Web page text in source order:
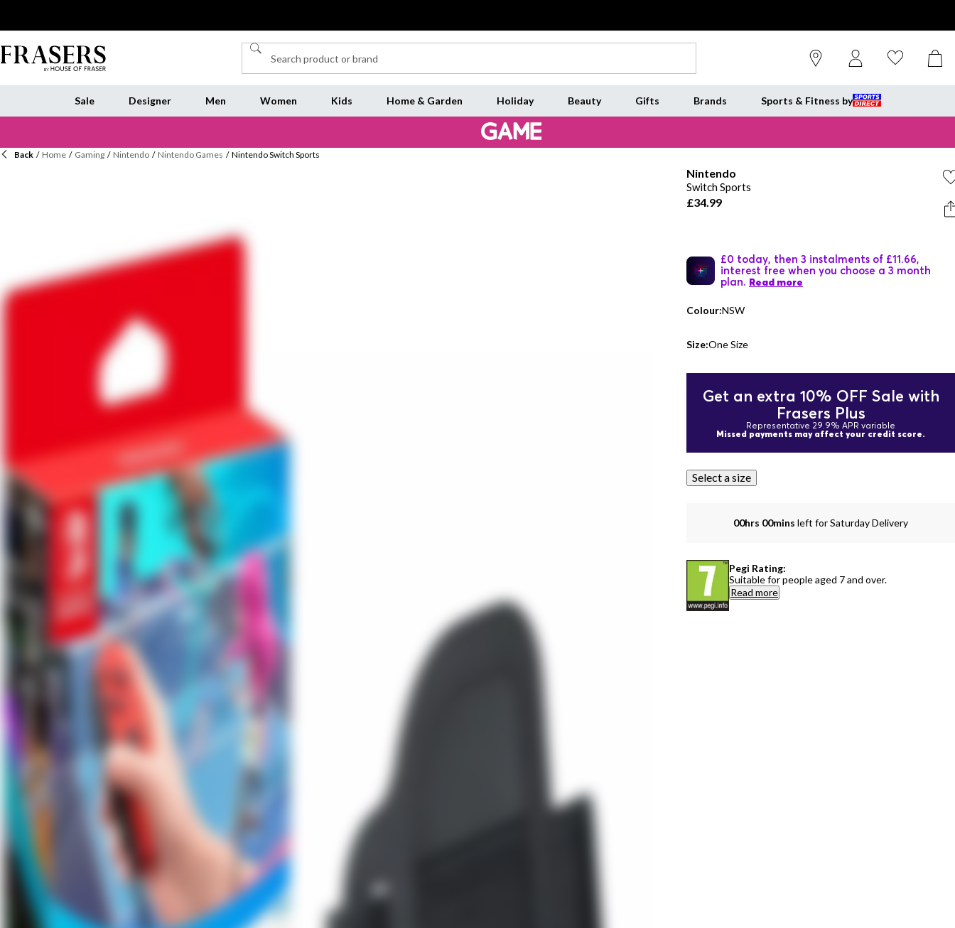
Sale Designer Men Women Kids Home & Garden Holiday Beauty Gifts Brands Sports & Fitness by
Back / Home / Gaming / Nintendo / Nintendo Games / Nintendo Switch Sports
Nintendo
Switch Sports
£34.99
£0 today, then 3 instalments of £11.66,
interest free when you choose a 3 month
plan. Read more
Colour:NSW
Size:One Size
Get an extra 10% OFF Sale with
Frasers Plus
Representative 29.9% APR variable
Missed payments may affect your credit score.
Select a size
00hrs 00mins left for Saturday Delivery
Pegi Rating:
Suitable for people aged 7 and over.
Read more